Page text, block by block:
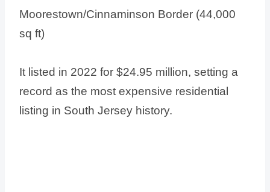
It listed in 2022 for $24.95 million, setting a
record as the most expensive residential
listing in South Jersey history.